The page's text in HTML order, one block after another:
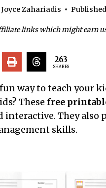
Joyce Zahariadis
links which might earn
263
SHARES
way to teach your
These free
interactive. They also
skills.